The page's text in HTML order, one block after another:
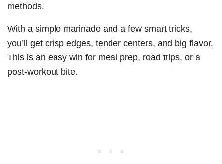
methods.
With a simple marinade and a few smart tricks,
you’ll get crisp edges, tender centers, and big flavor.
This is an easy win for meal prep, road trips, or a
post-workout bite.